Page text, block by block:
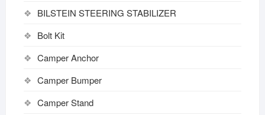
BILSTEIN STEERING STABILIZER
Bolt Kit
Camper Anchor
Camper Bumper
Camper Stand